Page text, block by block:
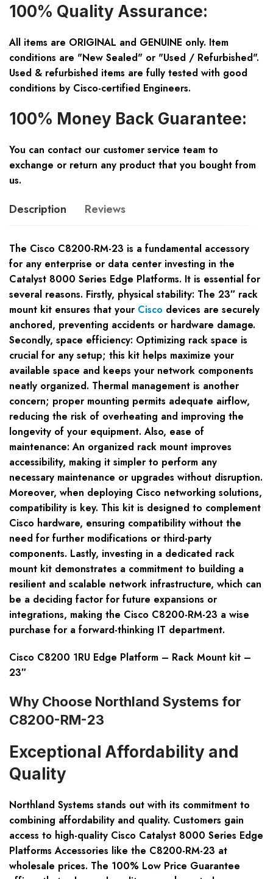
100% Quality Assurance:
All items are ORIGINAL and GENUINE only. Item
conditions are "New Sealed" or "Used / Refurbished".
Used & refurbished items are fully tested with good
conditions by Cisco-certified Engineers.
100% Money Back Guarantee:
You can contact our customer service team to
exchange or return any product that you bought from
us.
Description Reviews
The Cisco C8200-RM-23 is a fundamental accessory
for any enterprise or data center investing in the
Catalyst 8000 Series Edge Platforms. It is essential for
several reasons. Firstly, physical stability: The 23″ rack
mount kit ensures that your Cisco devices are securely
anchored, preventing accidents or hardware damage.
Secondly, space efficiency: Optimizing rack space is
crucial for any setup; this kit helps maximize your
available space and keeps your network components
neatly organized. Thermal management is another
concern; proper mounting permits adequate airflow,
reducing the risk of overheating and improving the
longevity of your equipment. Also, ease of
maintenance: An organized rack mount improves
accessibility, making it simpler to perform any
necessary maintenance or upgrades without disruption.
Moreover, when deploying Cisco networking solutions,
compatibility is key. This kit is designed to complement
Cisco hardware, ensuring compatibility without the
need for further modifications or third-party
components. Lastly, investing in a dedicated rack
mount kit demonstrates a commitment to building a
resilient and scalable network infrastructure, which can
be a deciding factor for future expansions or
integrations, making the Cisco C8200-RM-23 a wise
purchase for a forward-thinking IT department.
Cisco C8200 1RU Edge Platform – Rack Mount kit –
23″
Why Choose Northland Systems for
C8200-RM-23
Exceptional Affordability and
Quality
Northland Systems stands out with its commitment to
combining affordability and quality. Customers gain
access to high-quality Cisco Catalyst 8000 Series Edge
Platforms Accessories like the C8200-RM-23 at
wholesale prices. The 100% Low Price Guarantee